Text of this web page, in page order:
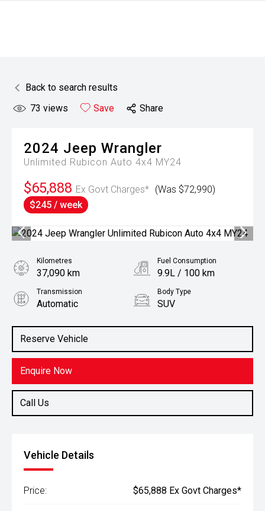
Back to search results
73 views Save Share
2024 Jeep Wrangler
Unlimited Rubicon Auto 4x4 MY24
$65,888 Ex Govt Charges* (Was $72,990)
$245 / week
Reserve Vehicle
Enquire Now
Call Us
Kilometres
37,090 km
Fuel Consumption
9.9L / 100 km
Transmission
Automatic
Body Type
SUV
2.0L Petrol
Vehicle Details
Price: $65,888 Ex Govt Charges*